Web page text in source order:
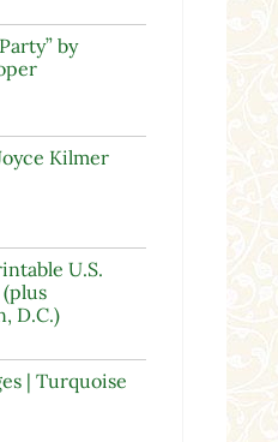
by
Kilmer
U.S.
(plus
D.C.)
| Turquoise